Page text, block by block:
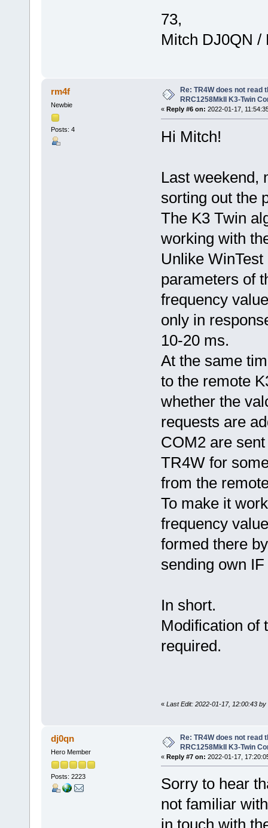
73,
Mitch DJ0QN /
rm4f
Newbie
Posts: 4
Re: TR4W does not read
RRC1258MkII K3-Twin
« Reply #6 on: 2022-01-17,
Hi Mitch!
Last weekend,
sorting out the
The K3 Twin
working with
Unlike
parameters of
frequency
only in
10-20 ms.
At the same
to the remote
whether the
requests are
COM2 are
TR4W for
from the
To make it
frequency
formed there
sending own
In short.
Modification of
required.
« Last Edit: 2022-01-17, 12:00:43 by
dj0qn
Hero Member
Posts: 2223
Re: TR4W does not read
RRC1258MkII K3-Twin
« Reply #7 on: 2022-01-17,
Sorry to hear
not familiar